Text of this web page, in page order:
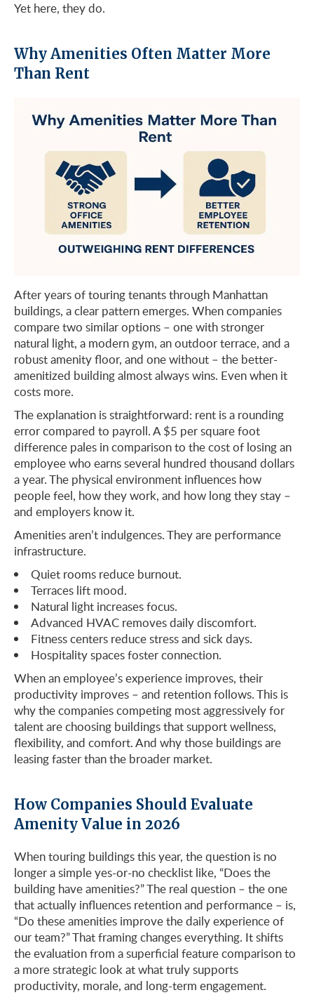
Yet here, they do.
Why Amenities Often Matter More
Than Rent
After years of touring tenants through Manhattan
buildings, a clear pattern emerges. When companies
compare two similar options – one with stronger
natural light, a modern gym, an outdoor terrace, and a
robust amenity floor, and one without – the better-
amenitized building almost always wins. Even when it
costs more.
The explanation is straightforward: rent is a rounding
error compared to payroll. A $5 per square foot
difference pales in comparison to the cost of losing an
employee who earns several hundred thousand dollars
a year. The physical environment influences how
people feel, how they work, and how long they stay –
and employers know it.
Amenities aren’t indulgences. They are performance
infrastructure.
Quiet rooms reduce burnout.
Terraces lift mood.
Natural light increases focus.
Advanced HVAC removes daily discomfort.
Fitness centers reduce stress and sick days.
Hospitality spaces foster connection.
When an employee’s experience improves, their
productivity improves – and retention follows. This is
why the companies competing most aggressively for
talent are choosing buildings that support wellness,
flexibility, and comfort. And why those buildings are
leasing faster than the broader market.
How Companies Should Evaluate
Amenity Value in 2026
When touring buildings this year, the question is no
longer a simple yes-or-no checklist like, “Does the
building have amenities?” The real question – the one
that actually influences retention and performance – is,
“Do these amenities improve the daily experience of
our team?” That framing changes everything. It shifts
the evaluation from a superficial feature comparison to
a more strategic look at what truly supports
productivity, morale, and long-term engagement.